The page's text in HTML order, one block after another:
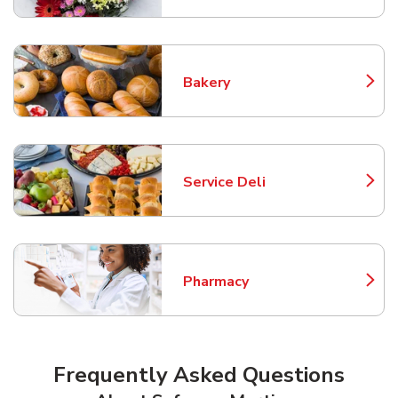
Bakery
Link Opens in New Tab
Service Deli
Link Opens in New Tab
Pharmacy
Link Opens in New Tab
Frequently Asked Questions